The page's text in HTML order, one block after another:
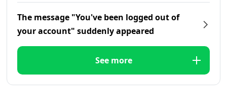
The message "You've been logged out of
your account" suddenly appeared
See more